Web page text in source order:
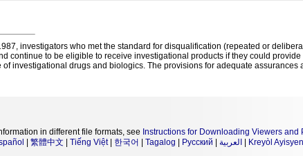
investigators who met the standard for disqualification (repeated or
continue to be eligible to receive investigational products if they could
investigational drugs and biologics. The provisions for adequate assurances
in different file formats, see Instructions for Downloading Viewers and
繁體中文 Tiếng Việt| 한국어 Tagalog Русский العربية Kreyòl Ayisyen